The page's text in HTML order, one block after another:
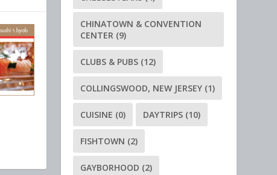
CHINATOWN & CONVENTION
CENTER (9)
CLUBS & PUBS (12)
COLLINGSWOOD, NEW JERSEY (1)
CUISINE (0) DAYTRIPS (10)
FISHTOWN (2)
GAYBORHOOD (2)